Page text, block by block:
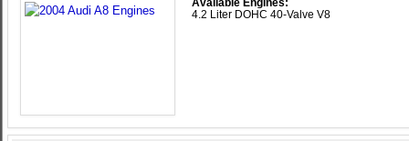
Available Engines:
4.2 Liter DOHC 40-Valve V8